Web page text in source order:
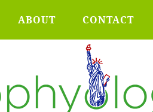
ABOUT CONTACT